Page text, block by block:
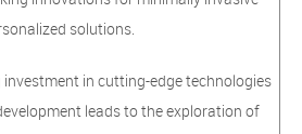
solutions.
in cutting-edge technologies
leads to the exploration of